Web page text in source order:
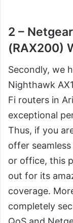
2 –
(RAX200)
Secondly, we
Nighthawk
Fi routers in
exceptional
Thus, if you
offer
or office, this
out for its
coverage.
completely